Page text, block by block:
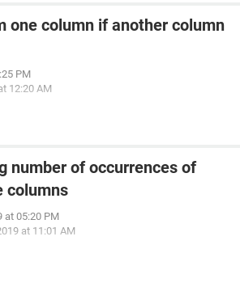
one column if another column
PM
12:20 AM
number of occurrences of
columns
at 05:20 PM
at 11:01 AM